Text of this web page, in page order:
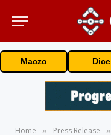
Maczo Dice
Home » Press Release »